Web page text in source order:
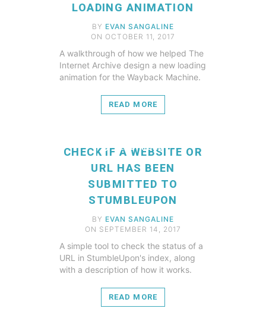
LOADING ANIMATION
BY EVAN SANGALINE
ON OCTOBER 11, 2017
A walkthrough of how we helped The
Internet Archive design a new loading
animation for the Wayback Machine.
READ MORE
READ MORE
CHECK IF A WEBSITE OR
URL HAS BEEN
SUBMITTED TO
STUMBLEUPON
BY EVAN SANGALINE
ON SEPTEMBER 14, 2017
A simple tool to check the status of a
URL in StumbleUpon's index, along
with a description of how it works.
READ MORE